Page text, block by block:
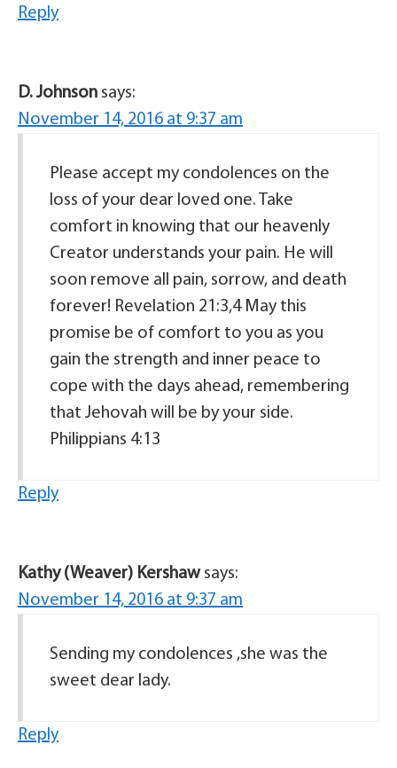
Reply
D. Johnson says:
November 14, 2016 at 9:37 am
Please accept my condolences on the
loss of your dear loved one. Take
comfort in knowing that our heavenly
Creator understands your pain. He will
soon remove all pain, sorrow, and death
forever! Revelation 21:3,4 May this
promise be of comfort to you as you
gain the strength and inner peace to
cope with the days ahead, remembering
that Jehovah will be by your side.
Philippians 4:13
Reply
Kathy (Weaver) Kershaw says:
November 14, 2016 at 9:37 am
Sending my condolences ,she was the
sweet dear lady.
Reply